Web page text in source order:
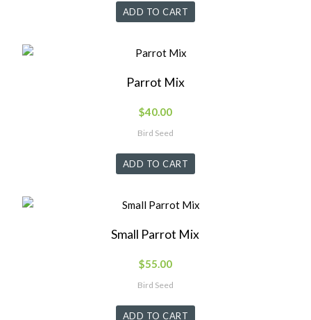
ADD TO CART
Parrot Mix
$40.00
Bird Seed
ADD TO CART
Small Parrot Mix
$55.00
Bird Seed
ADD TO CART